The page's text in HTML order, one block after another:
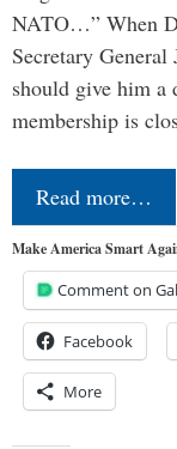
NATO…” When
Secretary General
should give him a
membership is
Read more…
Make America Smart
Comment on
Facebook
More